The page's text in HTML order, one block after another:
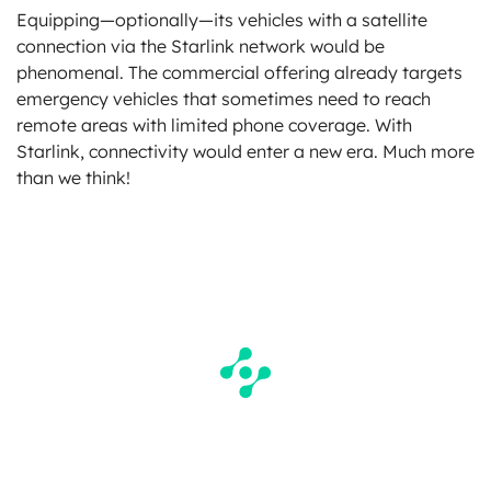
Equipping—optionally—its vehicles with a satellite
connection via the Starlink network would be
phenomenal. The commercial offering already targets
emergency vehicles that sometimes need to reach
remote areas with limited phone coverage. With
Starlink, connectivity would enter a new era. Much more
than we think!